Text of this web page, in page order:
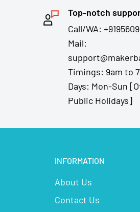
Top-notch
Call/WA:
Mail:
Timings: 9am to
Days: Mon-Sun
Public Holidays]
INFORMATION
About Us
Contact Us